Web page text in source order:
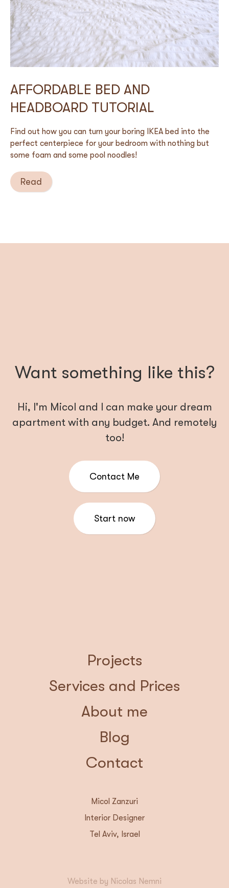
AFFORDABLE BED AND
HEADBOARD TUTORIAL
Find out how you can turn your boring IKEA bed into the
perfect centerpiece for your bedroom with nothing but
some foam and some pool noodles!
Read
Want something like this?
Hi, I'm Micol and I can make your dream
apartment with any budget. And remotely
too!
Contact Me
Start now
Projects
Services and Prices
About me
Blog
Contact
Micol Zanzuri
Interior Designer
Tel Aviv, Israel
Website by Nicolas Nemni